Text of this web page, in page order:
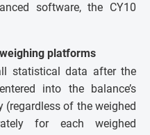
software, the CY10
platforms
statistical data after the
into the balance’s
of the weighed
for each weighed